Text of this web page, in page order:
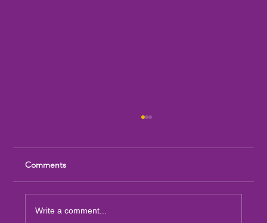
Comments
Write a comment...